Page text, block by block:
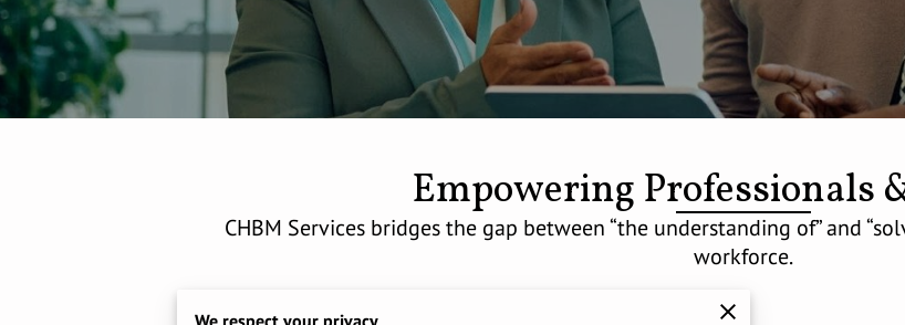
Empowering Professionals
CHBM Services bridges the gap between “the understanding of” and
workforce.
We respect your privacy